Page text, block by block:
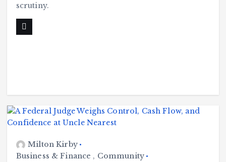
scrutiny.
Milton Kirby
Business & Finance , Community